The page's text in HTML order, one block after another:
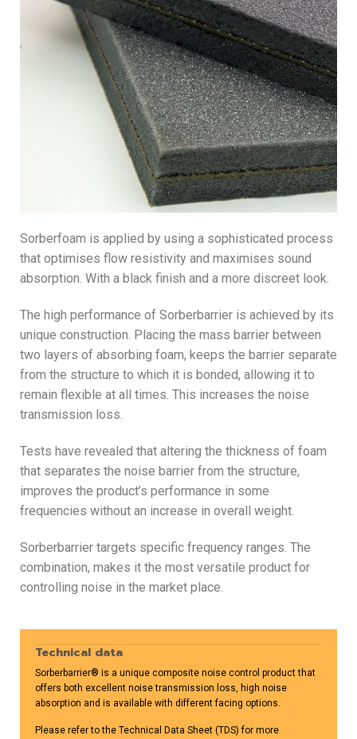
Sorberfoam is applied by using a sophisticated process
that optimises flow resistivity and maximises sound
absorption. With a black finish and a more discreet look.
The high performance of Sorberbarrier is achieved by its
unique construction. Placing the mass barrier between
two layers of absorbing foam, keeps the barrier separate
from the structure to which it is bonded, allowing it to
remain flexible at all times. This increases the noise
transmission loss.
Tests have revealed that altering the thickness of foam
that separates the noise barrier from the structure,
improves the product’s performance in some
frequencies without an increase in overall weight.
Sorberbarrier targets specific frequency ranges. The
combination, makes it the most versatile product for
controlling noise in the market place.
Technical data
Sorberbarrier® is a unique composite noise control product that
offers both excellent noise transmission loss, high noise
absorption and is available with different facing options.
Please refer to the Technical Data Sheet (TDS) for more